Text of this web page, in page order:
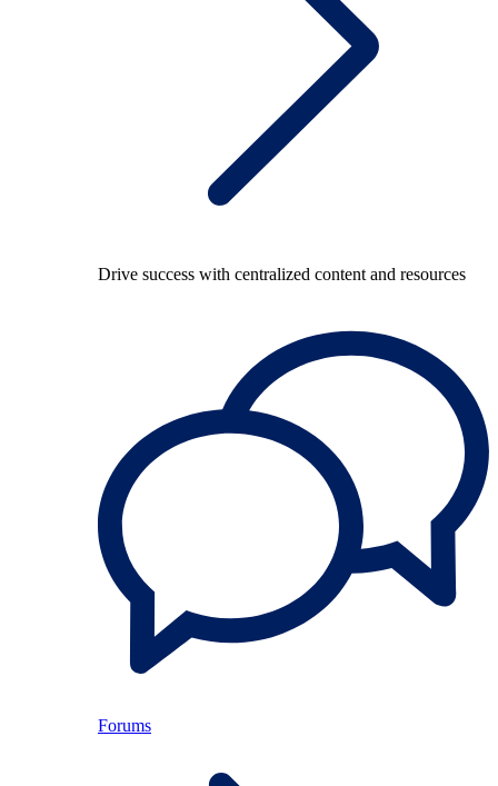
Drive success with centralized content and resources
Forums